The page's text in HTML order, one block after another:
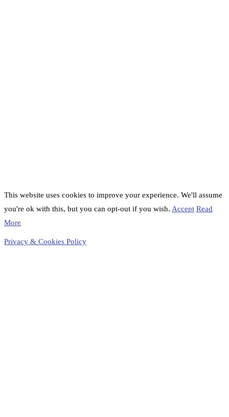
This website uses cookies to improve your experience. We'll assume
you're ok with this, but you can opt-out if you wish. Accept Read
More
Privacy & Cookies Policy